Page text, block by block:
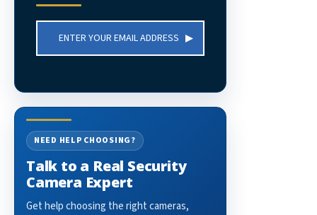
Address
NEED HELP CHOOSING?
Talk to a Real Security
Camera Expert
Get help choosing the right cameras,